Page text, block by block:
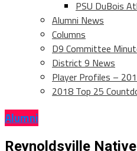
PSU DuBois
Alumni News
Columns
D9 Committee
District 9 News
Player Profiles –
2018 Top 25
Alumni
Reynoldsville